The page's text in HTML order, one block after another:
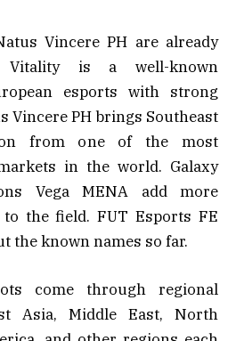
Vincere PH are already
Vitality is a well-known
esports with strong
Vincere PH brings Southeast
from one of the most
in the world. Galaxy
Vega MENA add more
the field. FUT Esports FE
the known names so far.
come through regional
Asia, Middle East, North